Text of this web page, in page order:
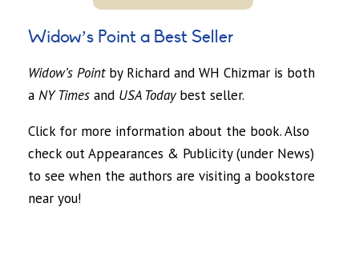
Widow’s Point a Best Seller
Widow’s Pointby Richard and WH Chizmar is both
a NY Timesand USA Todaybest seller.
Click for more information about the book. Also
check out Appearances & Publicity (under News)
to see when the authors are visiting a bookstore
near you!